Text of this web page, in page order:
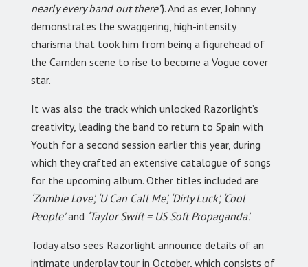
nearly every band out there”). And as ever, Johnny
demonstrates the swaggering, high-intensity
charisma that took him from being a figurehead of
the Camden scene to rise to become a Vogue cover
star.
It was also the track which unlocked Razorlight’s
creativity, leading the band to return to Spain with
Youth for a second session earlier this year, during
which they crafted an extensive catalogue of songs
for the upcoming album. Other titles included are
‘Zombie Love’, ‘U Can Call Me’, ‘Dirty Luck’, ‘Cool
People’and ‘Taylor Swift = US Soft Propaganda’.
Today also sees Razorlight announce details of an
intimate underplay tour in October, which consists of